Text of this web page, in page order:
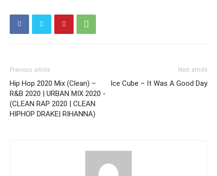
Previous article
Hip Hop 2020 Mix (Clean) –
R&B 2020 | URBAN MIX 2020 -
(CLEAN RAP 2020 | CLEAN
HIPHOP DRAKE| RIHANNA)
Next article
Ice Cube – It Was A Good Day